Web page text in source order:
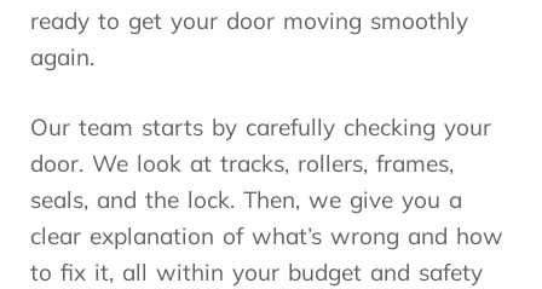
ready to get your door moving smoothly
again.
Our team starts by carefully checking your
door. We look at tracks, rollers, frames,
seals, and the lock. Then, we give you a
clear explanation of what’s wrong and how
to fix it, all within your budget and safety